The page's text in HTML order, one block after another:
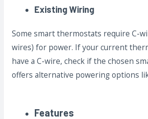
Existing Wiring
Some smart thermostats require C-
wires) for power. If your current
have a C-wire, check if the chosen
offers alternative powering options
Features